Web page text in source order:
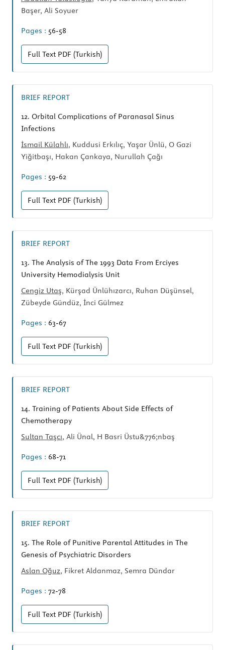
Başer, Ali Soyuer
Pages : 56-58
Full Text PDF (Turkish)
BRIEF REPORT
12. Orbital Complications of Paranasal Sinus
Infections
İsmail Külahlı, Kuddusi Erkılıç, Yaşar Ünlü, O Gazi
Yiğitbaşı, Hakan Çankaya, Nurullah Çağı
Pages : 59-62
Full Text PDF (Turkish)
BRIEF REPORT
13. The Analysis of The 1993 Data From Erciyes
University Hemodialysis Unit
Cengiz Utaş, Kürşad Ünlühızarcı, Ruhan Düşünsel,
Zübeyde Gündüz, İnci Gülmez
Pages : 63-67
Full Text PDF (Turkish)
BRIEF REPORT
14. Training of Patients About Side Effects of
Chemotherapy
Sultan Taşcı, Ali Ünal, H Basri Üstu&776;nbaş
Pages : 68-71
Full Text PDF (Turkish)
BRIEF REPORT
15. The Role of Punitive Parental Attitudes in The
Genesis of Psychiatric Disorders
Aslan Oğuz, Fikret Aldanmaz, Semra Dündar
Pages : 72-78
Full Text PDF (Turkish)